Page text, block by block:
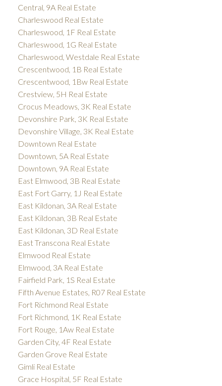
Central, 9A Real Estate
Charleswood Real Estate
Charleswood, 1F Real Estate
Charleswood, 1G Real Estate
Charleswood, Westdale Real Estate
Crescentwood, 1B Real Estate
Crescentwood, 1Bw Real Estate
Crestview, 5H Real Estate
Crocus Meadows, 3K Real Estate
Devonshire Park, 3K Real Estate
Devonshire Village, 3K Real Estate
Downtown Real Estate
Downtown, 5A Real Estate
Downtown, 9A Real Estate
East Elmwood, 3B Real Estate
East Fort Garry, 1J Real Estate
East Kildonan, 3A Real Estate
East Kildonan, 3B Real Estate
East Kildonan, 3D Real Estate
East Transcona Real Estate
Elmwood Real Estate
Elmwood, 3A Real Estate
Fairfield Park, 1S Real Estate
Fifth Avenue Estates, R07 Real Estate
Fort Richmond Real Estate
Fort Richmond, 1K Real Estate
Fort Rouge, 1Aw Real Estate
Garden City, 4F Real Estate
Garden Grove Real Estate
Gimli Real Estate
Grace Hospital, 5F Real Estate